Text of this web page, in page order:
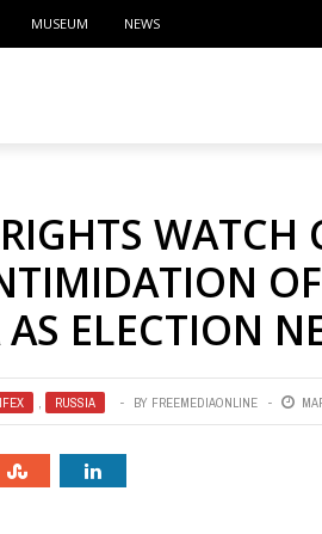
MUSEUM NEWS
WATCH
OF
ELECTION
IFEX , RUSSIA BY FREEMEDIAONLINE